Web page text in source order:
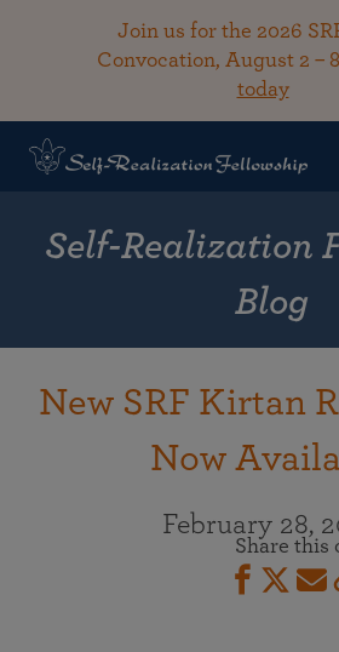
Join us for the 2026
Convocation, August 2 –
today
Self-Realization
Blog
New SRF Kirtan
Now
February 28,
Share this